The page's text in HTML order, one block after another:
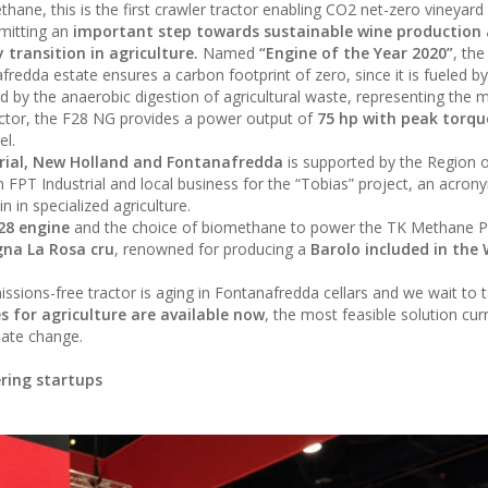
this is the first crawler tractor enabling CO2 net-zero
an important step towards sustainable wine production
transition in agriculture. Named “Engine of the Year 2020”,
estate ensures a carbon footprint of zero, since it is fueled by
by the anaerobic digestion of agricultural waste, representing the
the F28 NG provides a power output of 75 hp with peak
New Holland and Fontanafredda is supported by the Region
Industrial and local business for the “Tobias” project, an
in specialized agriculture.
engine and the choice of biomethane to power the TK Methane
La Rosa cru, renowned for producing a Barolo included in the
free tractor is aging in Fontanafredda cellars and we wait to
for agriculture are available now, the most feasible solution
change.
startups